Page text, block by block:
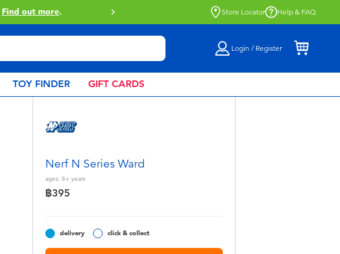
Find out more. Buy online & collect in store with Click
Store Locator Help & FAQ
Login / Register
TOY FINDER GIFT CARDS
Nerf N Series Ward
ages: 8+ years
฿395
delivery click & collect